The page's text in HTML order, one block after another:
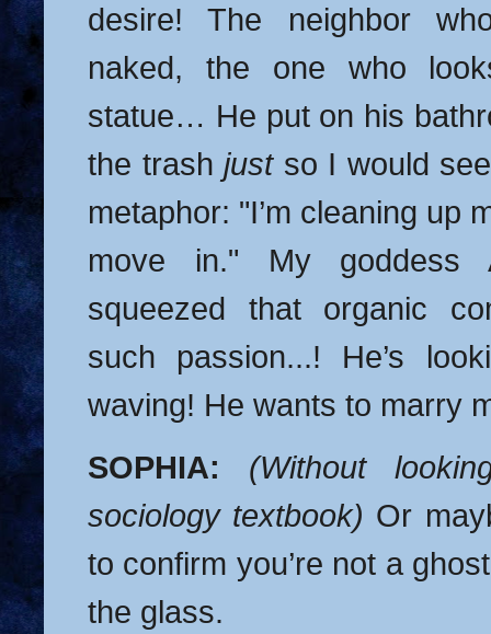
desire! The neighbor
naked, the one who
statue… He put on his
the trash justso I would
metaphor: "I’m cleaning up
move in." My goddess
squeezed that organic
such passion...! He’s
waving! He wants to marry
SOPHIA:
(Without
sociology textbook) Or
to confirm you’re not a
the glass.